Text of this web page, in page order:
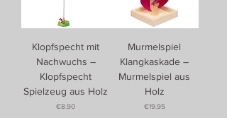
Klopfspecht mit
Nachwuchs –
Klopfspecht
Spielzeug aus Holz
Price
€8.90
Murmelspiel
Klangkaskade –
Murmelspiel aus
Holz
Price
€19.95